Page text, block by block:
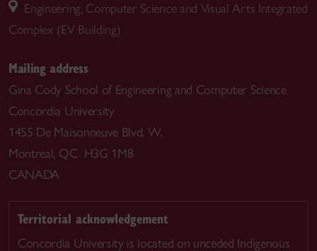
Engineering, Computer Science and Visual Arts Integrated
Complex (EV Building)
Mailing address
Gina Cody School of Engineering and Computer Science
Concordia University
1455 De Maisonneuve Blvd. W.
Montreal, QC H3G 1M8
CANADA
Territorial acknowledgement
Concordia University is located on unceded Indigenous